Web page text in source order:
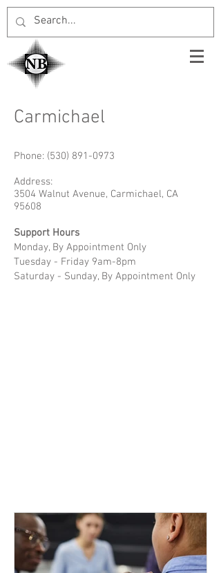
Carmichael
Phone: (530) 891-0973
Address:
3504 Walnut Avenue, Carmichael, CA
95608
Support Hours
Monday, By Appointment Only
Tuesday - Friday 9am-8pm
Saturday - Sunday, By Appointment Only